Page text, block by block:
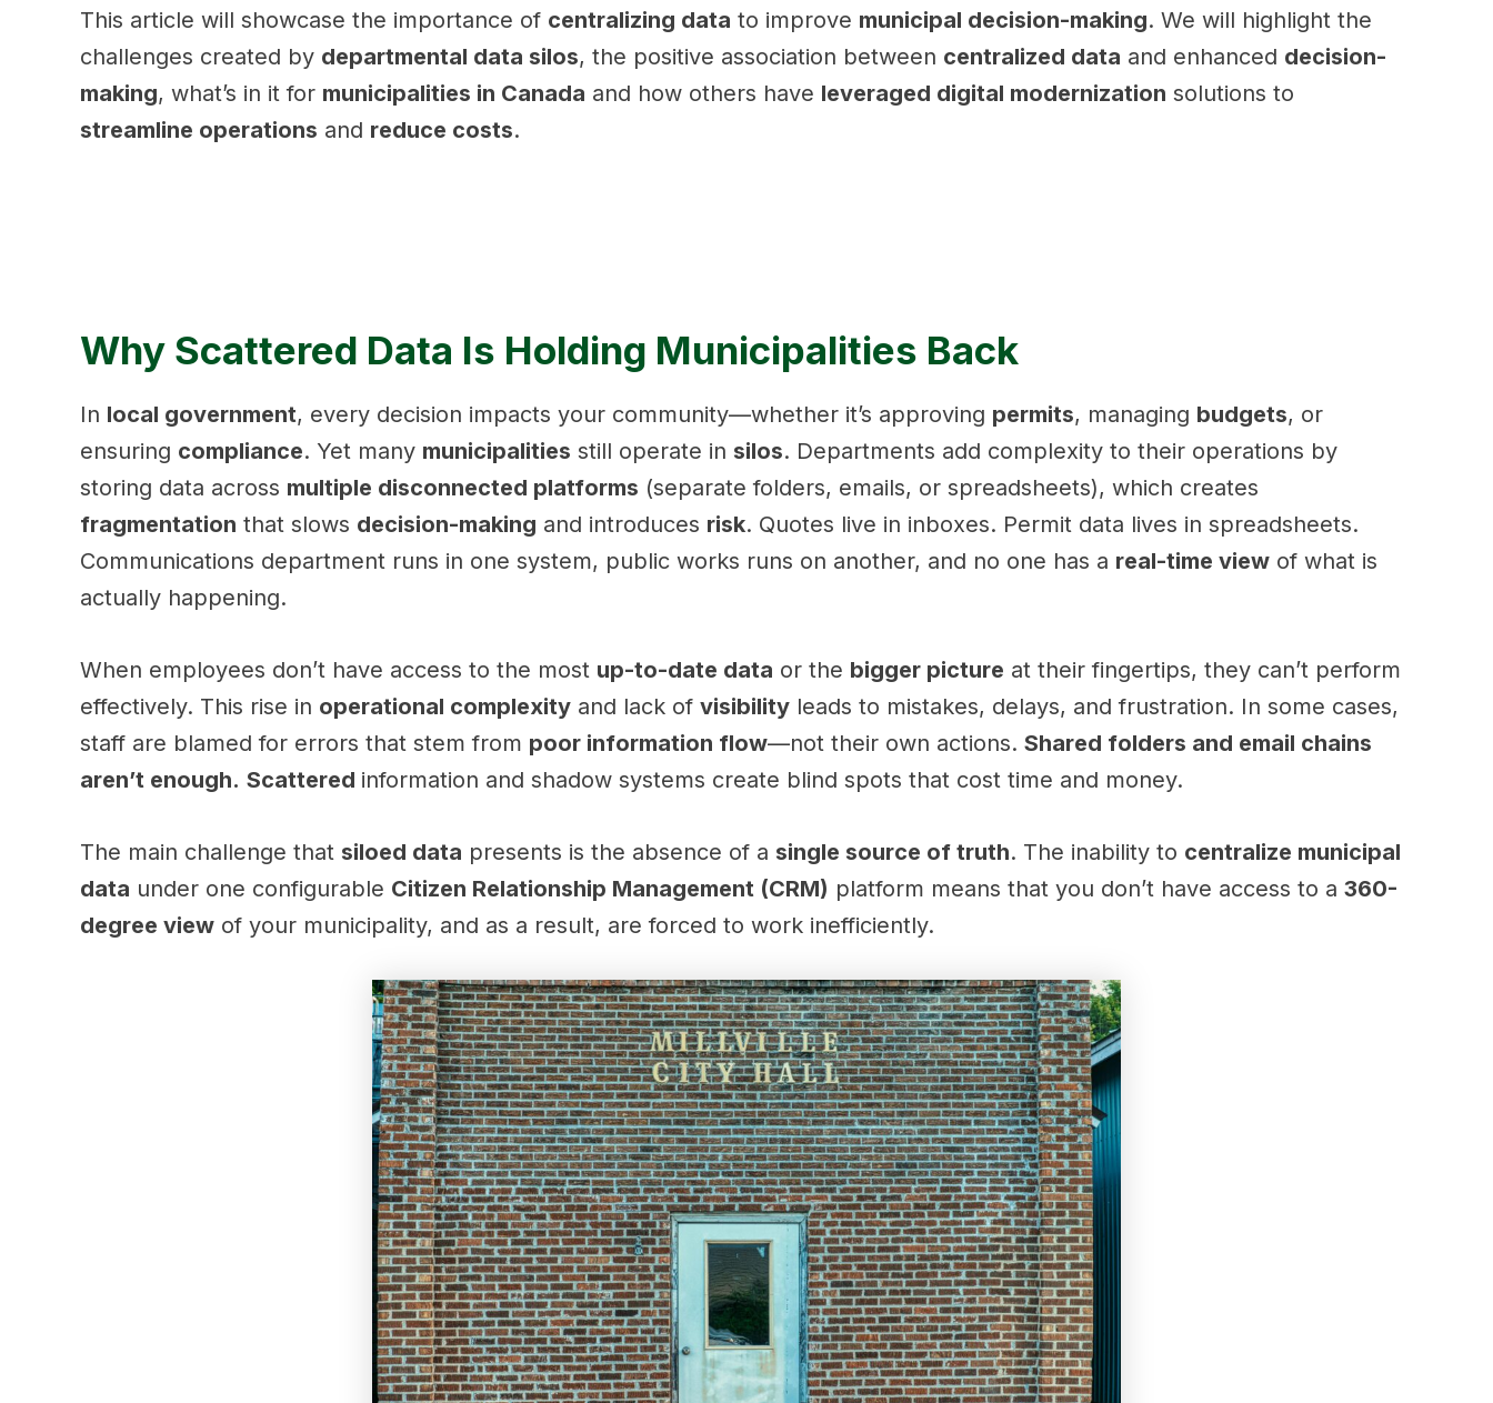
This article will showcase the importance of centralizing data to improve municipal decision-making. We will highlight the
challenges created by departmental data silos, the positive association between centralized data and enhanced decision-
making, what’s in it for municipalities in Canada and how others have leveraged digital modernization solutions to
streamline operations and reduce costs.
Why Scattered Data Is Holding Municipalities Back
In local government, every decision impacts your community—whether it’s approving permits, managing budgets, or
ensuring compliance. Yet many municipalities still operate in silos. Departments add complexity to their operations by
storing data across multiple disconnected platforms (separate folders, emails, or spreadsheets), which creates
fragmentation that slows decision-making and introduces risk. Quotes live in inboxes. Permit data lives in spreadsheets.
Communications department runs in one system, public works runs on another, and no one has a real-time view of what is
actually happening.
When employees don’t have access to the most up-to-date data or the bigger picture at their fingertips, they can’t perform
effectively. This rise in operational complexity and lack of visibility leads to mistakes, delays, and frustration. In some cases,
staff are blamed for errors that stem from poor information flow—not their own actions. Shared folders and email chains
aren’t enough. Scattered information and shadow systems create blind spots that cost time and money.
The main challenge that siloed data presents is the absence of a single source of truth. The inability to centralize municipal
data under one configurable Citizen Relationship Management (CRM) platform means that you don’t have access to a 360-
degree view of your municipality, and as a result, are forced to work inefficiently.